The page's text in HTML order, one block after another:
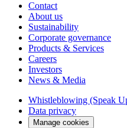
Contact
About us
Sustainability
Corporate governance
Products & Services
Careers
Investors
News & Media
Whistleblowing (Speak
Data privacy
Manage cookies